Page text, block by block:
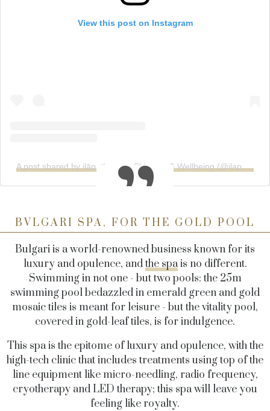
View this post on Instagram
A post shared by ilāpothecary: Skincare & Wellbeing (@ilapothecary)
BVLGARI SPA, FOR THE GOLD POOL
Bulgari is a world-renowned business known for its
luxury and opulence, andthe spais no different.
Swimming in not one - but two pools: the 25m
swimming pool bedazzled in emerald green and gold
mosaic tiles is meant for leisure - but the vitality pool,
covered in gold-leaf tiles, is for indulgence.
This spa is the epitome of luxury and opulence, with the
high-tech clinic that includes treatments using top of the
line equipment like micro-needling, radio frequency,
cryotherapy and LED therapy; this spa will leave you
feeling like royalty.